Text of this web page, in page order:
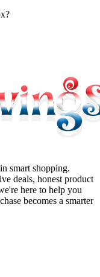
smart shopping.
deals, honest product
here to help you
becomes a smarter